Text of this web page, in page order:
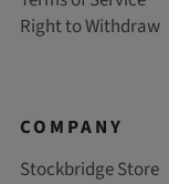
Right to Withdraw
COMPANY
Stockbridge Store